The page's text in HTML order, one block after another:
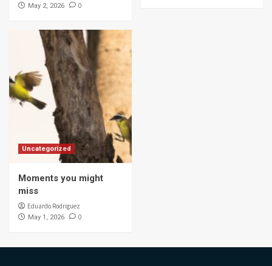
May 2, 2026 0
Uncategorized
Moments you might
miss
Eduardo Rodriguez
May 1, 2026 0